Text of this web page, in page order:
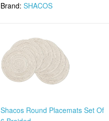
Brand: SHACOS
Shacos Round Placemats Set Of